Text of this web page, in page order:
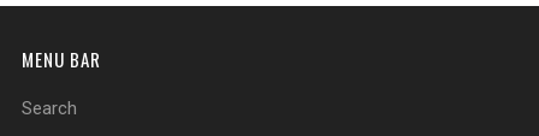
MENU BAR
Search